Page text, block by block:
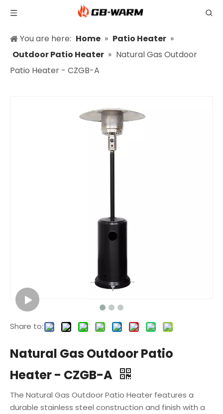
You are here: Home » Patio Heater »
Outdoor Patio Heater » Natural Gas Outdoor
Patio Heater - CZGB-A
Share to:
Natural Gas Outdoor Patio
Heater - CZGB-A
The Natural Gas Outdoor Patio Heater features a
durable stainless steel construction and finish with a